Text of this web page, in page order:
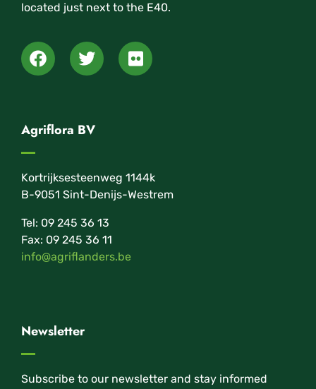
located just next to the E40.
Agriflora BV
Kortrijksesteenweg 1144k
B-9051 Sint-Denijs-Westrem
Tel: 09 245 36 13
Fax: 09 245 36 11
info@agriflanders.be
Newsletter
Subscribe to our newsletter and stay informed